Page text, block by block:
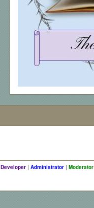
Developer | Administrator | Moderator